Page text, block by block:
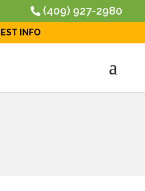
(409) 927-2980
INFO